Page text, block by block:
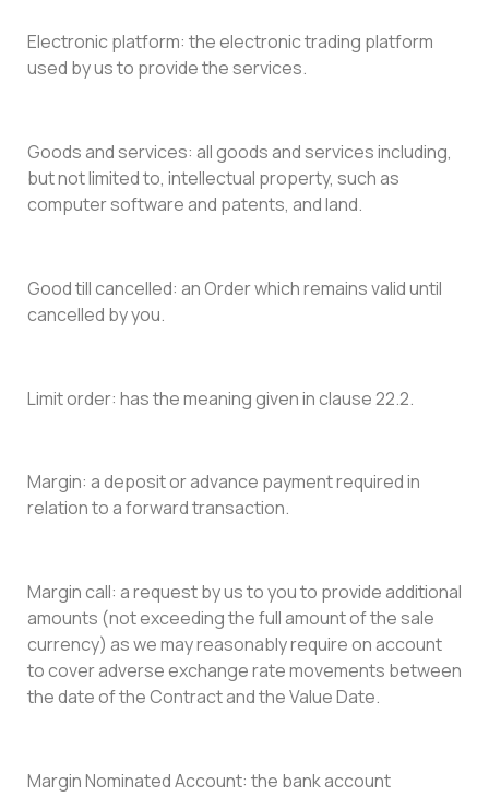
Electronic platform: the electronic trading platform
used by us to provide the services.
Goods and services: all goods and services including,
but not limited to, intellectual property, such as
computer software and patents, and land.
Good till cancelled: an Order which remains valid until
cancelled by you.
Limit order: has the meaning given in clause 22.2.
Margin: a deposit or advance payment required in
relation to a forward transaction.
Margin call: a request by us to you to provide additional
amounts (not exceeding the full amount of the sale
currency) as we may reasonably require on account
to cover adverse exchange rate movements between
the date of the Contract and the Value Date.
Margin Nominated Account: the bank account